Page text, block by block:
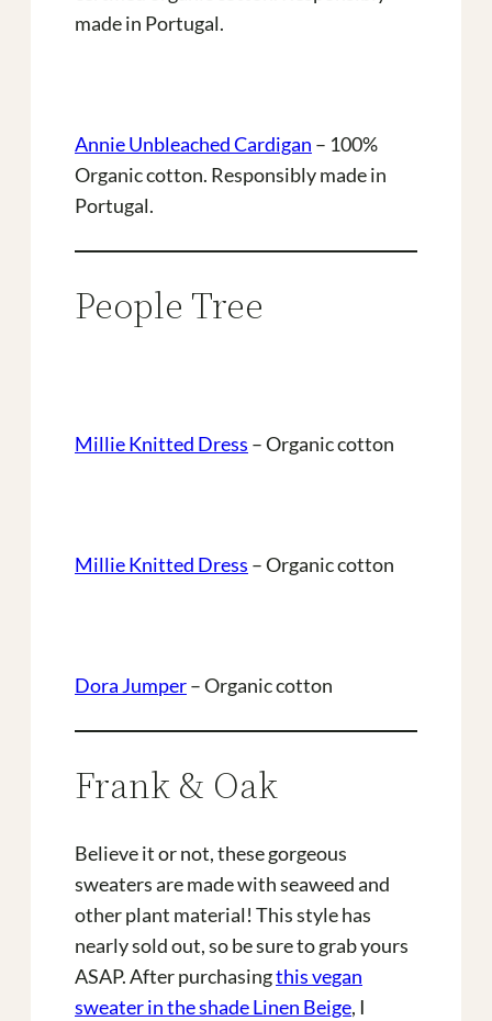
made in Portugal.
Annie Unbleached Cardigan – 100%
Organic cotton. Responsibly made in
Portugal.
People Tree
Millie Knitted Dress – Organic cotton
Millie Knitted Dress – Organic cotton
Dora Jumper– Organic cotton
Frank & Oak
Believe it or not, these gorgeous
sweaters are made with seaweed and
other plant material! This style has
nearly sold out, so be sure to grab yours
ASAP. After purchasingthis vegan
sweater in the shade Linen Beige, I